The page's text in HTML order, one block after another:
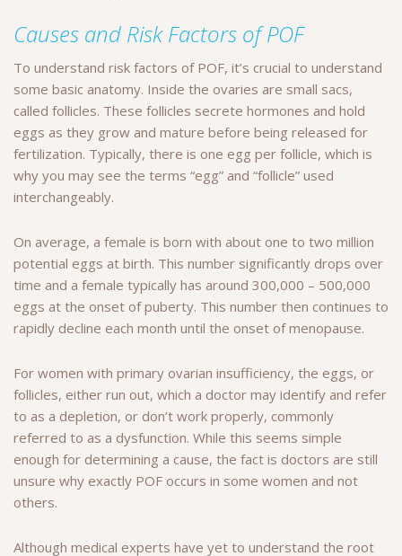
Causes and Risk Factors of POF
To understand risk factors of POF, it’s crucial to understand
some basic anatomy. Inside the ovaries are small sacs,
called follicles. These follicles secrete hormones and hold
eggs as they grow and mature before being released for
fertilization. Typically, there is one egg per follicle, which is
why you may see the terms “egg” and “follicle” used
interchangeably.
On average, a female is born with about one to two million
potential eggs at birth. This number significantly drops over
time and a female typically has around 300,000 – 500,000
eggs at the onset of puberty. This number then continues to
rapidly decline each month until the onset of menopause.
For women with primary ovarian insufficiency, the eggs, or
follicles, either run out, which a doctor may identify and refer
to as a depletion, or don’t work properly, commonly
referred to as a dysfunction. While this seems simple
enough for determining a cause, the fact is doctors are still
unsure why exactly POF occurs in some women and not
others.
Although medical experts have yet to understand the root